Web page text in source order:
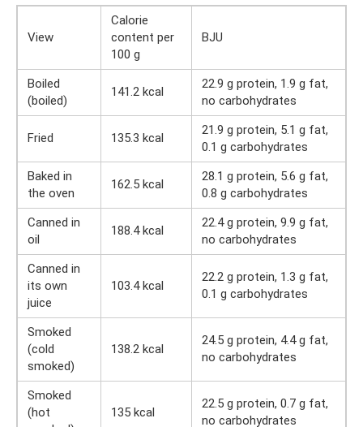
View
Calorie
content per
100 g
BJU
Boiled
(boiled)
141.2 kcal
22.9 g protein, 1.9 g fat,
no carbohydrates
Fried 135.3 kcal
21.9 g protein, 5.1 g fat,
0.1 g carbohydrates
Baked in
the oven
162.5 kcal
28.1 g protein, 5.6 g fat,
0.8 g carbohydrates
Canned in
oil
188.4 kcal
22.4 g protein, 9.9 g fat,
no carbohydrates
Canned in
its own
juice
103.4 kcal
22.2 g protein, 1.3 g fat,
0.1 g carbohydrates
Smoked
(cold
smoked)
138.2 kcal
24.5 g protein, 4.4 g fat,
no carbohydrates
Smoked
(hot
135 kcal
22.5 g protein, 0.7 g fat,
no carbohydrates